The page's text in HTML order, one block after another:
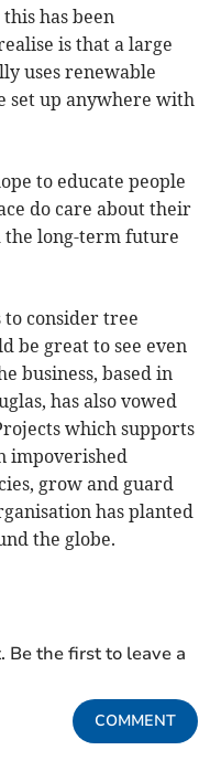
has been
is that a large
uses renewable
set up anywhere with
to educate people
do care about their
long-term future
to consider tree
be great to see even
business, based in
has also vowed
which supports
impoverished
grow and guard
has planted
the globe.
Be the first to leave a
COMMENT